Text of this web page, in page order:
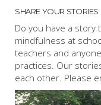
SHARE YOUR STORIES
Do you have a story
mindfulness at
teachers and
practices. Our
each other. Please